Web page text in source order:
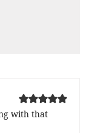
with that